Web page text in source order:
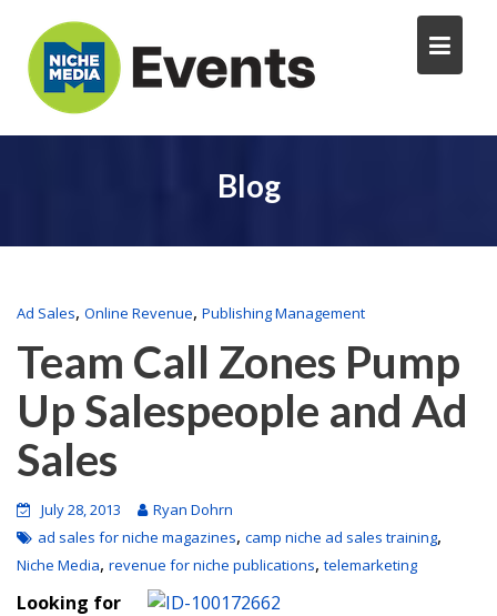
Blog
Ad Sales, Online Revenue, Publishing Management
Team Call Zones Pump
Up Salespeople and Ad
Sales
July 28, 2013
Ryan Dohrn
ad sales for niche magazines, camp niche ad sales training,
Niche Media, revenue for niche publications, telemarketing
Looking for